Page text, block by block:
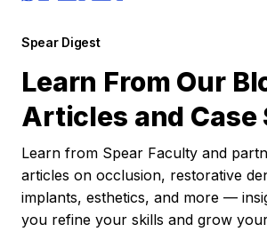
Spear Digest
Learn From Our
Articles and Case
Learn from Spear Faculty and
articles on occlusion, restorative
implants, esthetics, and more —
you refine your skills and grow